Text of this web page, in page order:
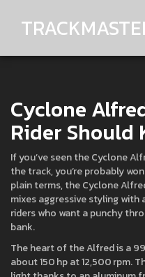
Cyclone
Rider Should
If you’ve seen the Cyclone
the track, you’re probably
plain terms, the Cyclone
mixes aggressive styling with
riders who want a punchy
bank.
The heart of the Alfred is a
about 150 hp at 12,500 rpm.